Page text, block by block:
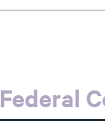
Federal